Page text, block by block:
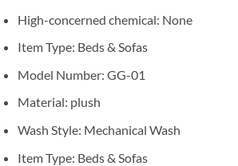
High-concerned chemical: None
Item Type: Beds & Sofas
Model Number: GG-01
Material: plush
Wash Style: Mechanical Wash
Item Type: Beds & Sofas